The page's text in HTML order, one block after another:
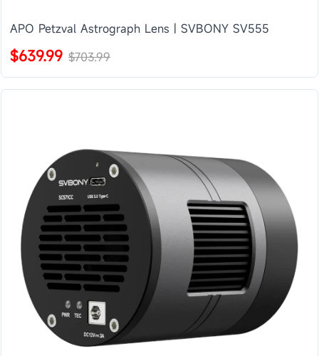
APO Petzval Astrograph Lens | SVBONY SV555
$639.99 $703.99